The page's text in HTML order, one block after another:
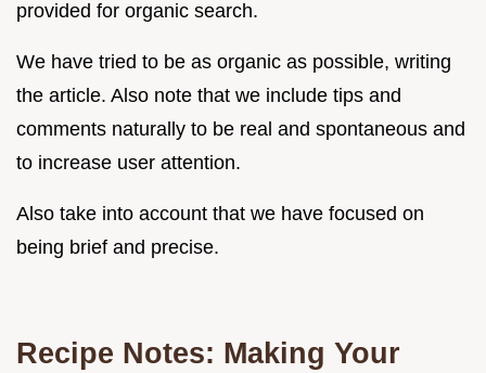
provided for organic search.
We have tried to be as organic as possible, writing
the article. Also note that we include tips and
comments naturally to be real and spontaneous and
to increase user attention.
Also take into account that we have focused on
being brief and precise.
Recipe Notes: Making Your